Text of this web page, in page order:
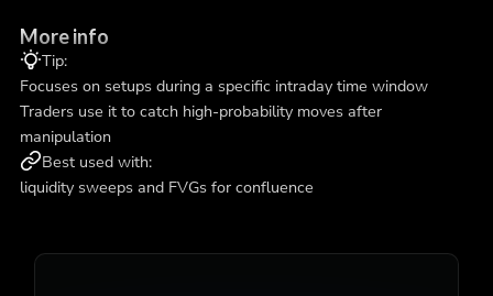
More info
Tip:
Focuses on setups during a specific intraday time window
Traders use it to catch high-probability moves after
manipulation
Best used with:
liquidity sweeps and FVGs for confluence